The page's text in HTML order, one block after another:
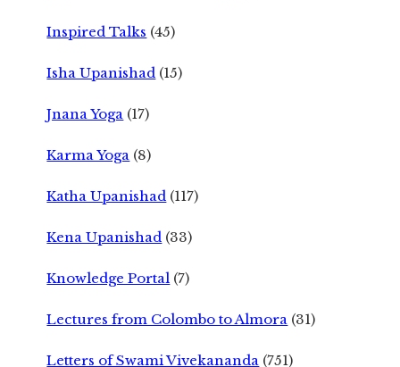
Inspired Talks (45)
Isha Upanishad (15)
Jnana Yoga (17)
Karma Yoga (8)
Katha Upanishad (117)
Kena Upanishad (33)
Knowledge Portal (7)
Lectures from Colombo to Almora (31)
Letters of Swami Vivekananda (751)